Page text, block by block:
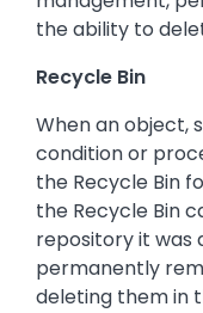
the ability to
Recycle Bin
When an object,
condition or
the Recycle Bin
the Recycle Bin
repository it was
permanently
deleting them in